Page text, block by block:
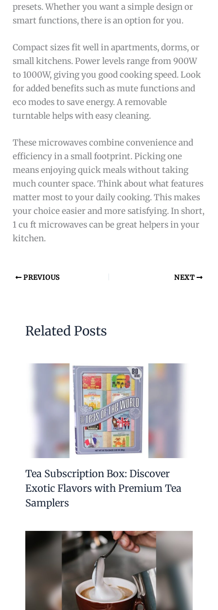
presets. Whether you want a simple design or
smart functions, there is an option for you.
Compact sizes fit well in apartments, dorms, or
small kitchens. Power levels range from 900W
to 1000W, giving you good cooking speed. Look
for added benefits such as mute functions and
eco modes to save energy. A removable
turntable helps with easy cleaning.
These microwaves combine convenience and
efficiency in a small footprint. Picking one
means enjoying quick meals without taking
much counter space. Think about what features
matter most to your daily cooking. This makes
your choice easier and more satisfying. In short,
1 cu ft microwaves can be great helpers in your
kitchen.
PREVIOUS NEXT
Related Posts
Tea Subscription Box: Discover
Exotic Flavors with Premium Tea
Samplers